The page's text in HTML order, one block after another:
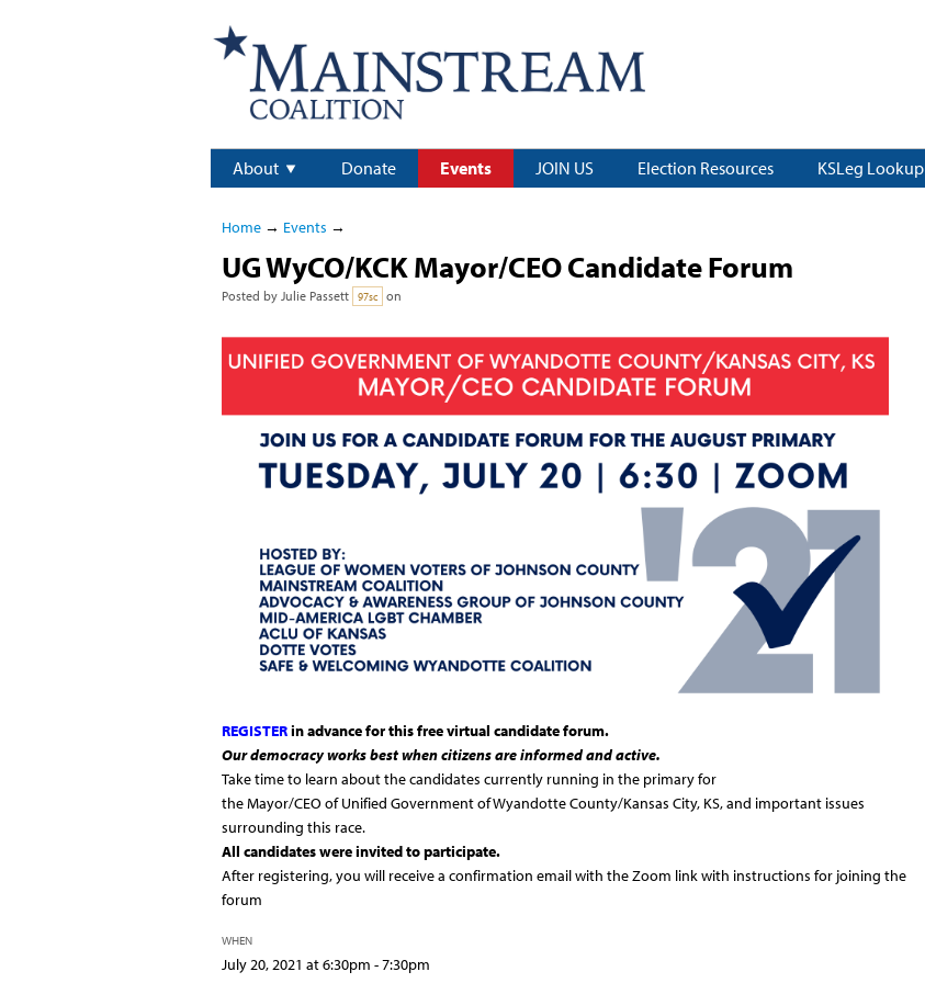
About Donate Events JOIN US Election Resources KSLeg Lookup
Home→ Events →
UG WyCO/KCK Mayor/CEO Candidate Forum
Posted by Julie Passett 97sc on
REGISTERin advance for this free virtual candidate forum.
Our democracy works best when citizens are informed and active.
Take time to learn about the candidates currently running in the primary for
the Mayor/CEO of Unified Government of Wyandotte County/Kansas City, KS, and important issues
surrounding this race.
All candidates were invited to participate.
After registering, you will receive a confirmation email with the Zoom link with instructions for joining the
forum
WHEN
July 20, 2021 at 6:30pm - 7:30pm